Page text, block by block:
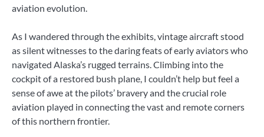
aviation evolution.
As I wandered through the exhibits, vintage aircraft stood
as silent witnesses to the daring feats of early aviators who
navigated Alaska’s rugged terrains. Climbing into the
cockpit of a restored bush plane, I couldn’t help but feel a
sense of awe at the pilots’ bravery and the crucial role
aviation played in connecting the vast and remote corners
of this northern frontier.